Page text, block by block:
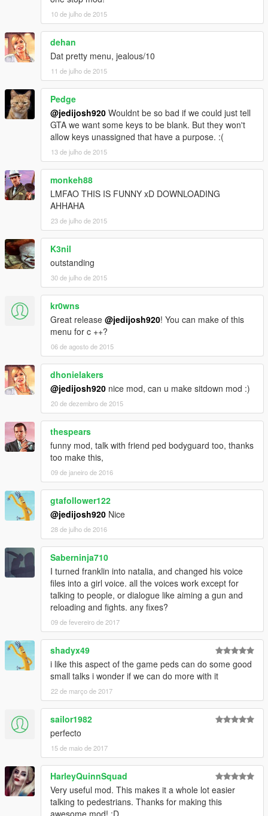
10 de julho de 2015
dehan
Dat pretty menu, jealous/10
11 de julho de 2015
Pedge
@jedijosh920 Wouldnt be so bad if we could just tell
GTA we want some keys to be blank. But they won't
allow keys unassigned that have a purpose. :(
13 de julho de 2015
monkeh88
LMFAO THIS IS FUNNY xD DOWNLOADING
AHHAHA
23 de julho de 2015
K3nil
outstanding
30 de julho de 2015
kr0wns
Great release @jedijosh920! You can make of this
menu for c ++?
06 de agosto de 2015
dhonielakers
@jedijosh920 nice mod, can u make sitdown mod :)
20 de dezembro de 2015
thespears
funny mod, talk with friend ped bodyguard too, thanks
too make this,
09 de janeiro de 2016
gtafollower122
@jedijosh920 Nice
28 de julho de 2016
Saberninja710
I turned franklin into natalia, and changed his voice
files into a girl voice. all the voices work except for
talking to people, or dialogue like aiming a gun and
reloading and fights. any fixes?
09 de fevereiro de 2017
shadyx49
i like this aspect of the game peds can do some good
small talks i wonder if we can do more with it
22 de março de 2017
sailor1982
perfecto
15 de maio de 2017
HarleyQuinnSquad
Very useful mod. This makes it a whole lot easier
talking to pedestrians. Thanks for making this
awesome mod! :D